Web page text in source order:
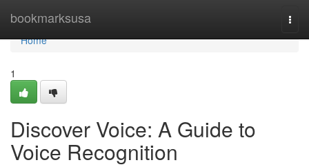
bookmarksusa
Home
Home
1
Discover Voice: A Guide to
Voice Recognition